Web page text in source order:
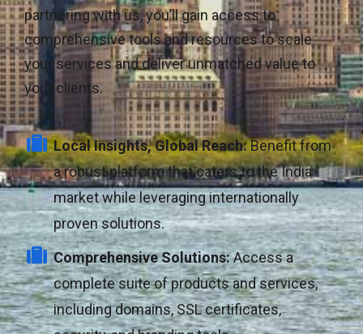
partnering with us, you’ll gain access to
comprehensive tools and resources to scale
your services and deliver unmatched value to
your clients.
Local Insights, Global Reach:Benefit from
a robust platform that caters to the India
market while leveraging internationally
proven solutions.
Comprehensive Solutions:Access a
complete suite of products and services,
including domains, SSL certificates,